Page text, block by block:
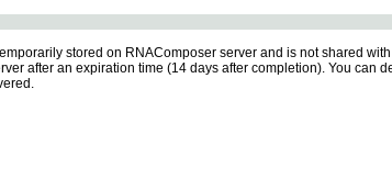
stored on RNAComposer server and is not shared
after an expiration time (14 days after completion). You